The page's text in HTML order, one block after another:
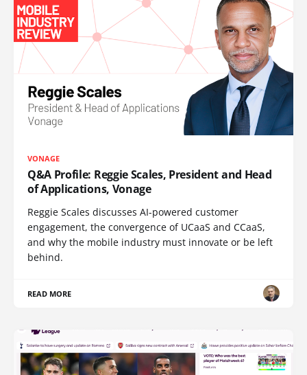
VONAGE
Q&A Profile: Reggie Scales, President and Head
of Applications, Vonage
Reggie Scales discusses AI-powered customer
engagement, the convergence of UCaaS and CCaaS,
and why the mobile industry must innovate or be left
behind.
READ MORE